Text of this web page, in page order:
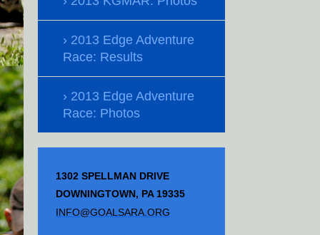
2013 Edge Adventure
Race: Results
2013 Edge Adventure
Race: Photos
1302 SPELLMAN DRIVE
DOWNINGTOWN, PA 19335
INFO@GOALSARA.ORG